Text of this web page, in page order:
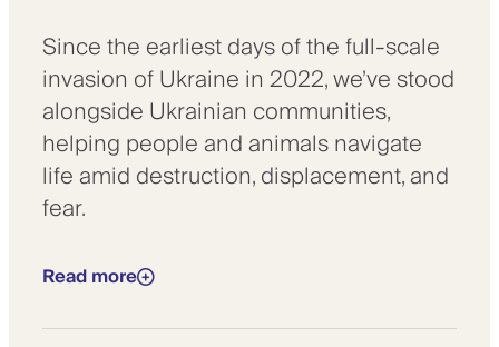
Since the earliest days of the full-scale
invasion of Ukraine in 2022, we’ve stood
alongside Ukrainian communities,
helping people and animals navigate
life amid destruction, displacement, and
fear.
Read more